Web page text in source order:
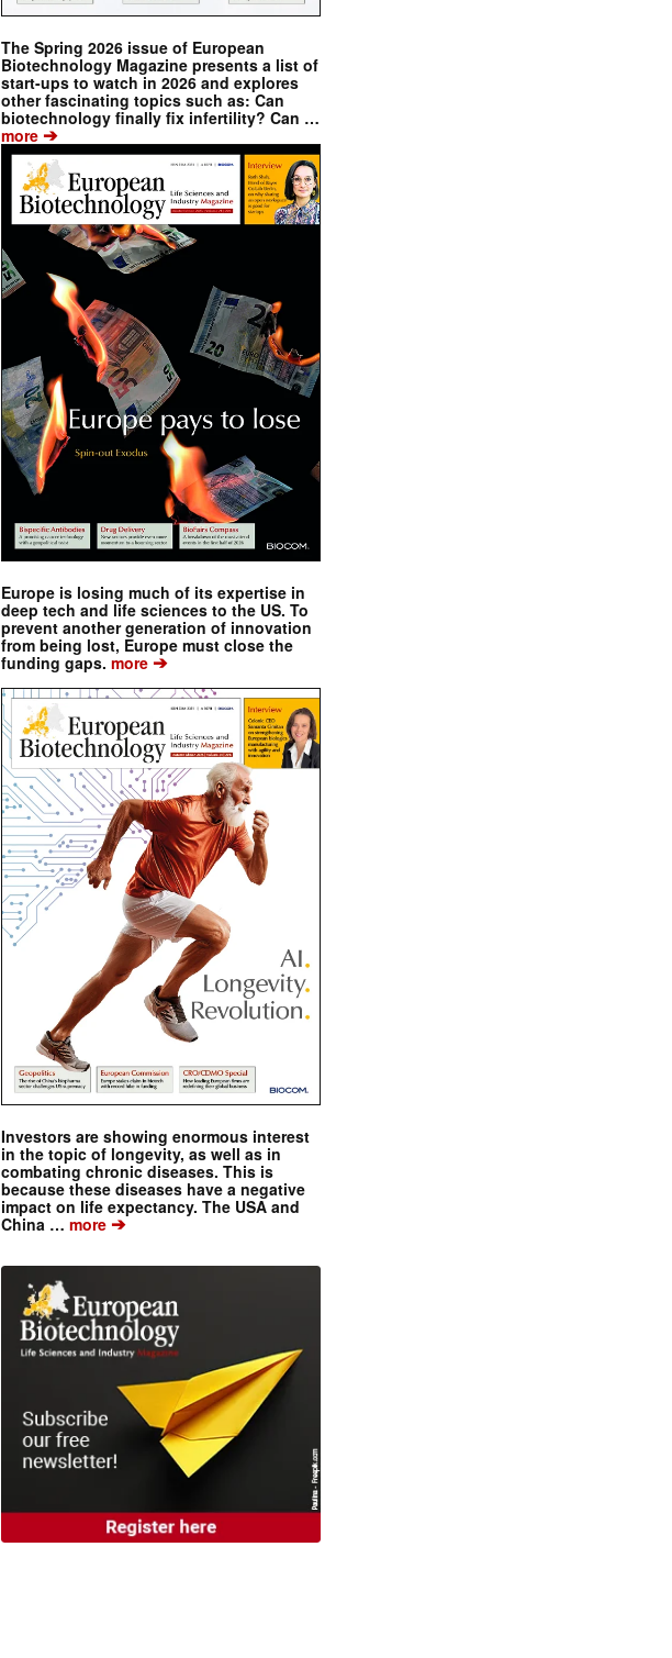
The Spring 2026 issue of European
Biotechnology Magazine presents a list of
start-ups to watch in 2026 and explores
other fascinating topics such as: Can
biotechnology finally fix infertility? Can …
more ➔
Europe is losing much of its expertise in
deep tech and life sciences to the US. To
prevent another generation of innovation
from being lost, Europe must close the
funding gaps. more ➔
Investors are showing enormous interest
in the topic of longevity, as well as in
combating chronic diseases. This is
because these diseases have a negative
impact on life expectancy. The USA and
China … more ➔